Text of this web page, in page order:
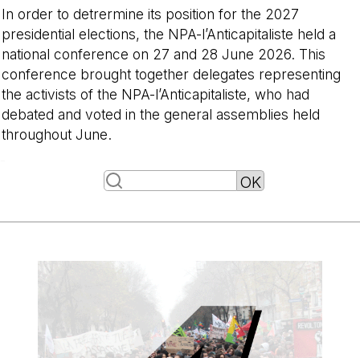
In order to detrermine its position for the 2027
presidential elections, the NPA-l’Anticapitaliste held a
national conference on 27 and 28 June 2026. This
conference brought together delegates representing
the activists of the NPA-l’Anticapitaliste, who had
debated and voted in the general assemblies held
throughout June.